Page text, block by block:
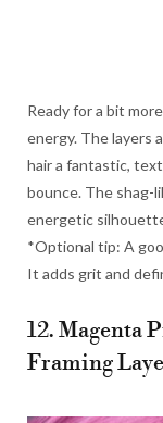
Ready for a bit
energy. The layers
hair a fantastic,
bounce. The shag-
energetic
*Optional tip: A
It adds grit and
12. Magenta
Framing